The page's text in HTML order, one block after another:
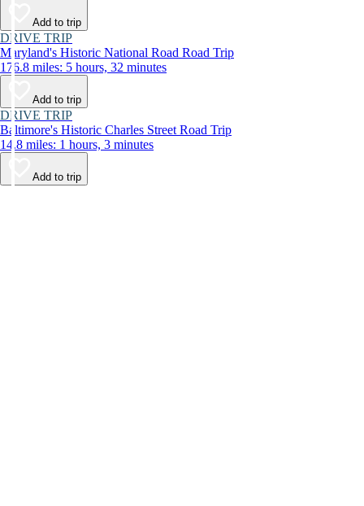
Add to trip
DRIVE TRIP
Maryland's Historic National Road Road Trip
176.8 miles: 5 hours, 32 minutes
Add to trip
DRIVE TRIP
Baltimore's Historic Charles Street Road Trip
14.8 miles: 1 hours, 3 minutes
Add to trip